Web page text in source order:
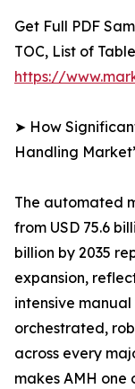
Get Full PDF
TOC, List of
https://
➤ How
Handling
The automated
from USD 75.6
billion by 2035
expansion,
intensive
orchestrated,
across every
makes AMH